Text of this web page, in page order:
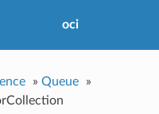
oci
» Queue
»